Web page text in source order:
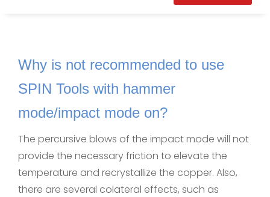
Why is not recommended to use
SPIN Tools with hammer
mode/impact mode on?
The percursive blows of the impact mode will not
provide the necessary friction to elevate the
temperature and recrystallize the copper. Also,
there are several colateral effects, such as